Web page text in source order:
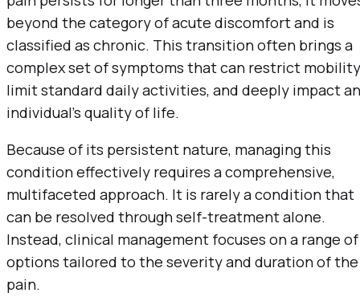
beyond the category of acute discomfort and is
classified as chronic. This transition often brings a
complex set of symptoms that can restrict
limit standard daily activities, and deeply impact an
individual’s quality of life.
Because of its persistent nature, managing this
condition effectively requires a comprehensive,
multifaceted approach. It is rarely a condition that
can be resolved through self-treatment alone.
Instead, clinical management focuses on a range of
options tailored to the severity and duration of the
pain.